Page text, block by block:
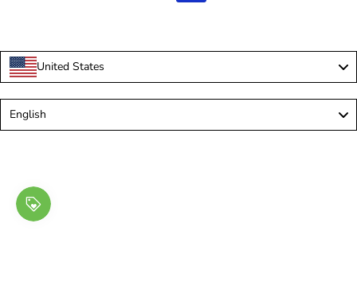
United States
English